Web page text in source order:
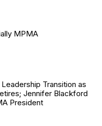
MPMA
Transition as
Jennifer Blackford
President